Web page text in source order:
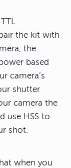
the kit with
the
based
camera’s
shutter
camera the
use HSS to
shot.
when you